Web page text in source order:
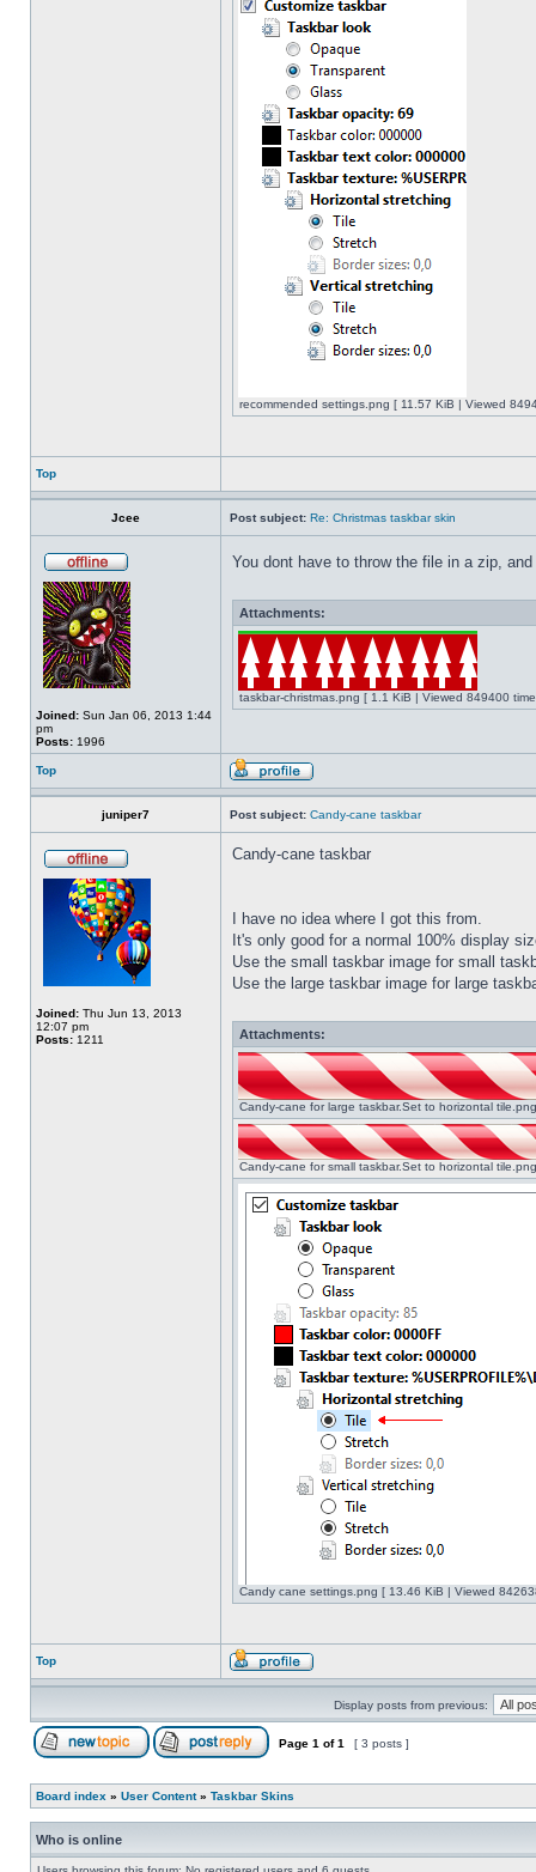
recommended settings.png [ 11.57 KiB | Viewed
Top
Jcee Post subject: Re: Christmas taskbar skin
Joined: Sun Jan 06, 2013 1:44
pm
Posts: 1996
You dont have to throw the file in a zip,
Attachments:
taskbar-christmas.png [ 1.1 KiB | Viewed 849400
Top
juniper7 Post subject: Candy-cane taskbar
Joined: Thu Jun 13, 2013
12:07 pm
Posts: 1211
Candy-cane taskbar
I have no idea where I got this from.
It's only good for a normal 100% display
Use the small taskbar image for small
Use the large taskbar image for large
Attachments:
Candy-cane for large taskbar.Set to horizontal
Candy-cane for small taskbar.Set to horizontal
Candy cane settings.png [ 13.46 KiB | Viewed
Top
Display posts from previous:
Page 1 of1 [ 3 posts ]
Board index » User Content» Taskbar Skins
Who is online